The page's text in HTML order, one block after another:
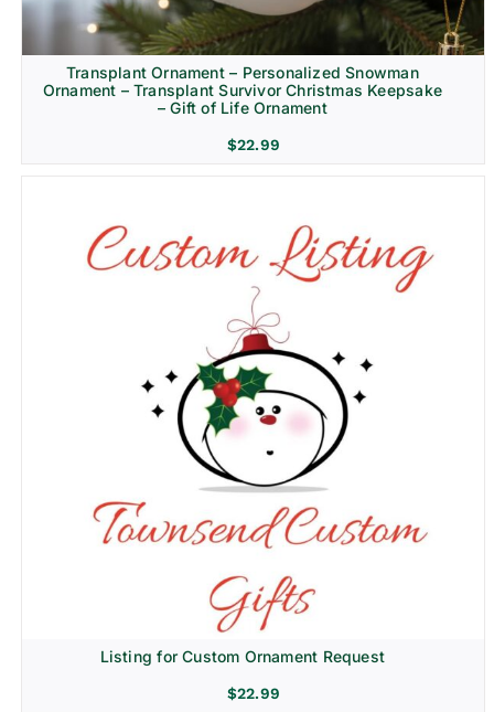
Transplant Ornament – Personalized Snowman
Ornament – Transplant Survivor Christmas Keepsake
– Gift of Life Ornament
$22.99
Listing for Custom Ornament Request
$22.99